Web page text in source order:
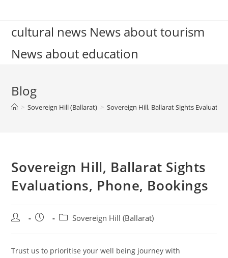
contentcultural news News about tourism
News about education
Blog
> Sovereign Hill (Ballarat) > Sovereign Hill, Ballarat Sights
Sovereign Hill, Ballarat Sights
Evaluations, Phone, Bookings
Post
Post
PostSovereign Hill (Ballarat)
Trust us to prioritise your well being journey with